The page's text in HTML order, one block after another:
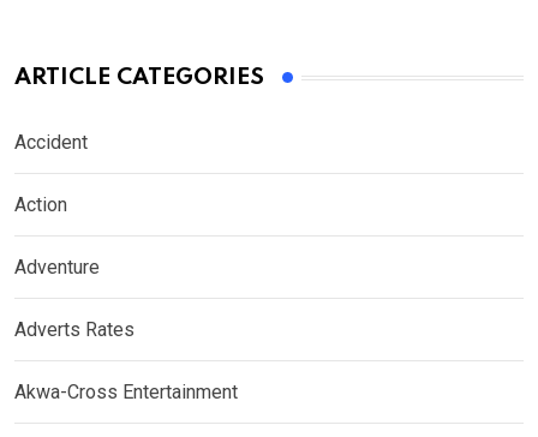
ARTICLE CATEGORIES
Accident
Action
Adventure
Adverts Rates
Akwa-Cross Entertainment